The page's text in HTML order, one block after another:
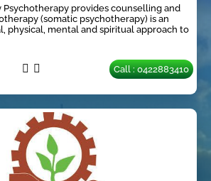
provides counselling and
(somatic psychotherapy) is an
physical, mental and spiritual approach to
Call : 0422883410